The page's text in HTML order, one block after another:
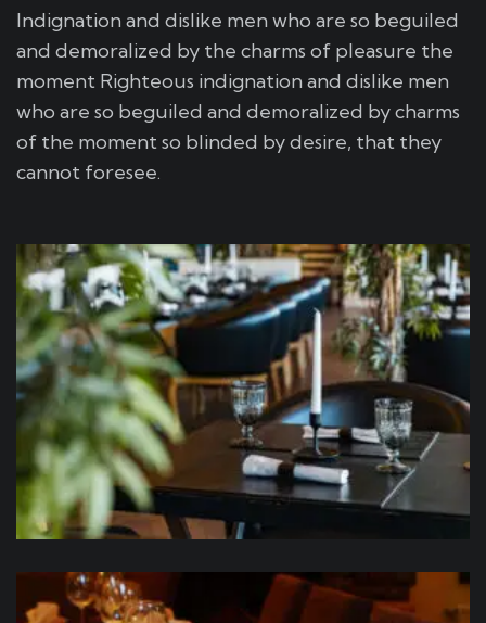
Indignation and dislike men who are so beguiled
and demoralized by the charms of pleasure the
moment Righteous indignation and dislike men
who are so beguiled and demoralized by charms
of the moment so blinded by desire, that they
cannot foresee.